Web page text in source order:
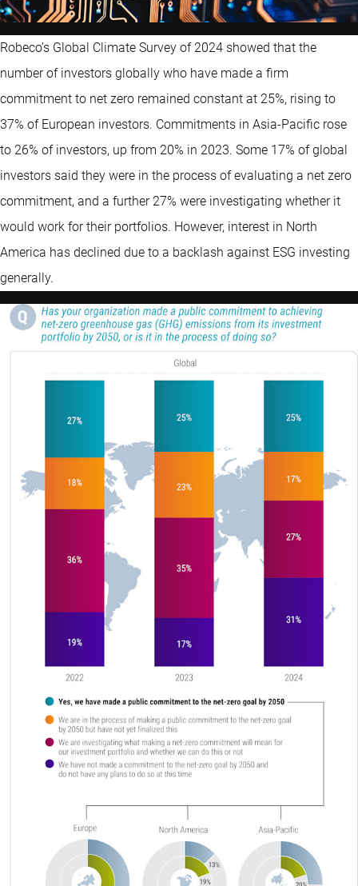
Robeco’s Global Climate Survey of 2024 showed that the
number of investors globally who have made a firm
commitment to net zero remained constant at 25%, rising to
37% of European investors. Commitments in Asia-Pacific rose
to 26% of investors, up from 20% in 2023. Some 17% of global
investors said they were in the process of evaluating a net zero
commitment, and a further 27% were investigating whether it
would work for their portfolios. However, interest in North
America has declined due to a backlash against ESG investing
generally.